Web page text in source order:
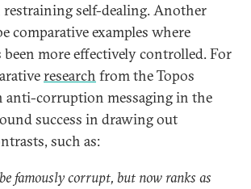
self-dealing. Another
comparative examples where
more effectively controlled. For
research from the Topos
anti-corruption messaging in the
success in drawing out
such as:
famously corrupt, but now ranks as